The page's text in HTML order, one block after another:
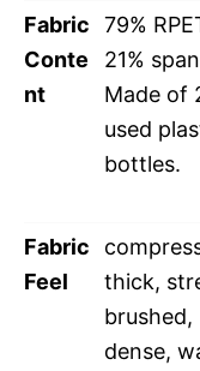
Fabric
Conte
nt
79%
21%
Made of
used
bottles.
Fabric
Feel
thick,
brushed,
dense,